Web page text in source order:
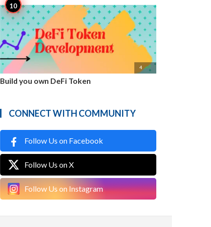
4 
Build you own DeFi Token
CONNECT WITH COMMUNITY
Follow Us on Facebook
Follow Us on X
Follow Us on Instagram